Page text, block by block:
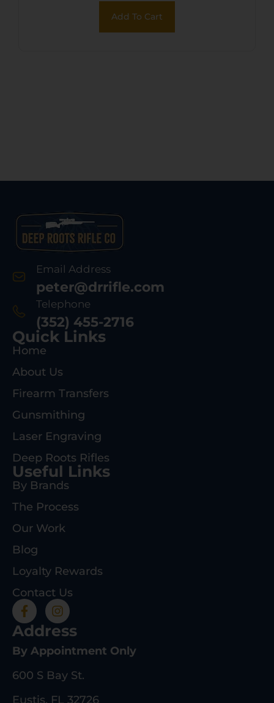
Add To Cart
Email Address
peter@drrifle.com
Telephone
(352) 455-2716
Quick Links
Home
About Us
Firearm Transfers
Gunsmithing
Laser Engraving
Deep Roots Rifles
Useful Links
By Brands
The Process
Our Work
Blog
Loyalty Rewards
Contact Us
Address
By Appointment Only
600 S Bay St.
Eustis, FL 32726